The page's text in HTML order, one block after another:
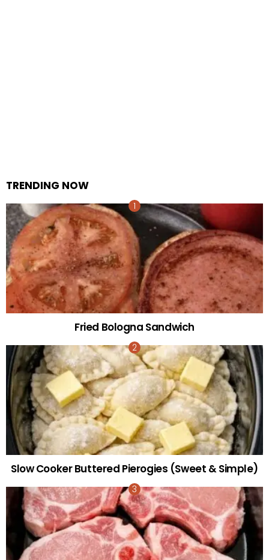
TRENDING NOW
Fried Bologna Sandwich
Slow Cooker Buttered Pierogies (Sweet & Simple)